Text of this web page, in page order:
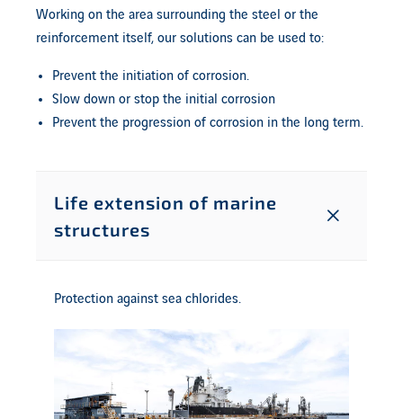
Working on the area surrounding the steel or the
reinforcement itself, our solutions can be used to:
Prevent the initiation of corrosion.
Slow down or stop the initial corrosion
Prevent the progression of corrosion in the long term.
Life extension of marine
structures
Protection against sea chlorides.